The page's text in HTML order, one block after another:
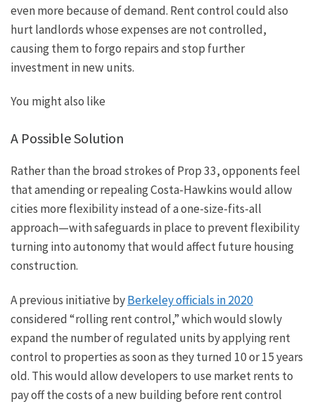
even more because of demand. Rent control could also
hurt landlords whose expenses are not controlled,
causing them to forgo repairs and stop further
investment in new units.
You might also like
A Possible Solution
Rather than the broad strokes of Prop 33, opponents feel
that amending or repealing Costa-Hawkins would allow
cities more flexibility instead of a one-size-fits-all
approach—with safeguards in place to prevent flexibility
turning into autonomy that would affect future housing
construction.
A previous initiative byBerkeley officials in 2020
considered “rolling rent control,” which would slowly
expand the number of regulated units by applying rent
control to properties as soon as they turned 10 or 15years
old. This would allow developers to use market rents to
pay off the costs of a new building before rent control